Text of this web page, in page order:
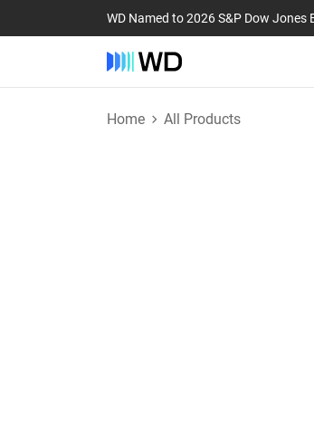
WD Named to 2026 S&P Dow Jones
Home All Products